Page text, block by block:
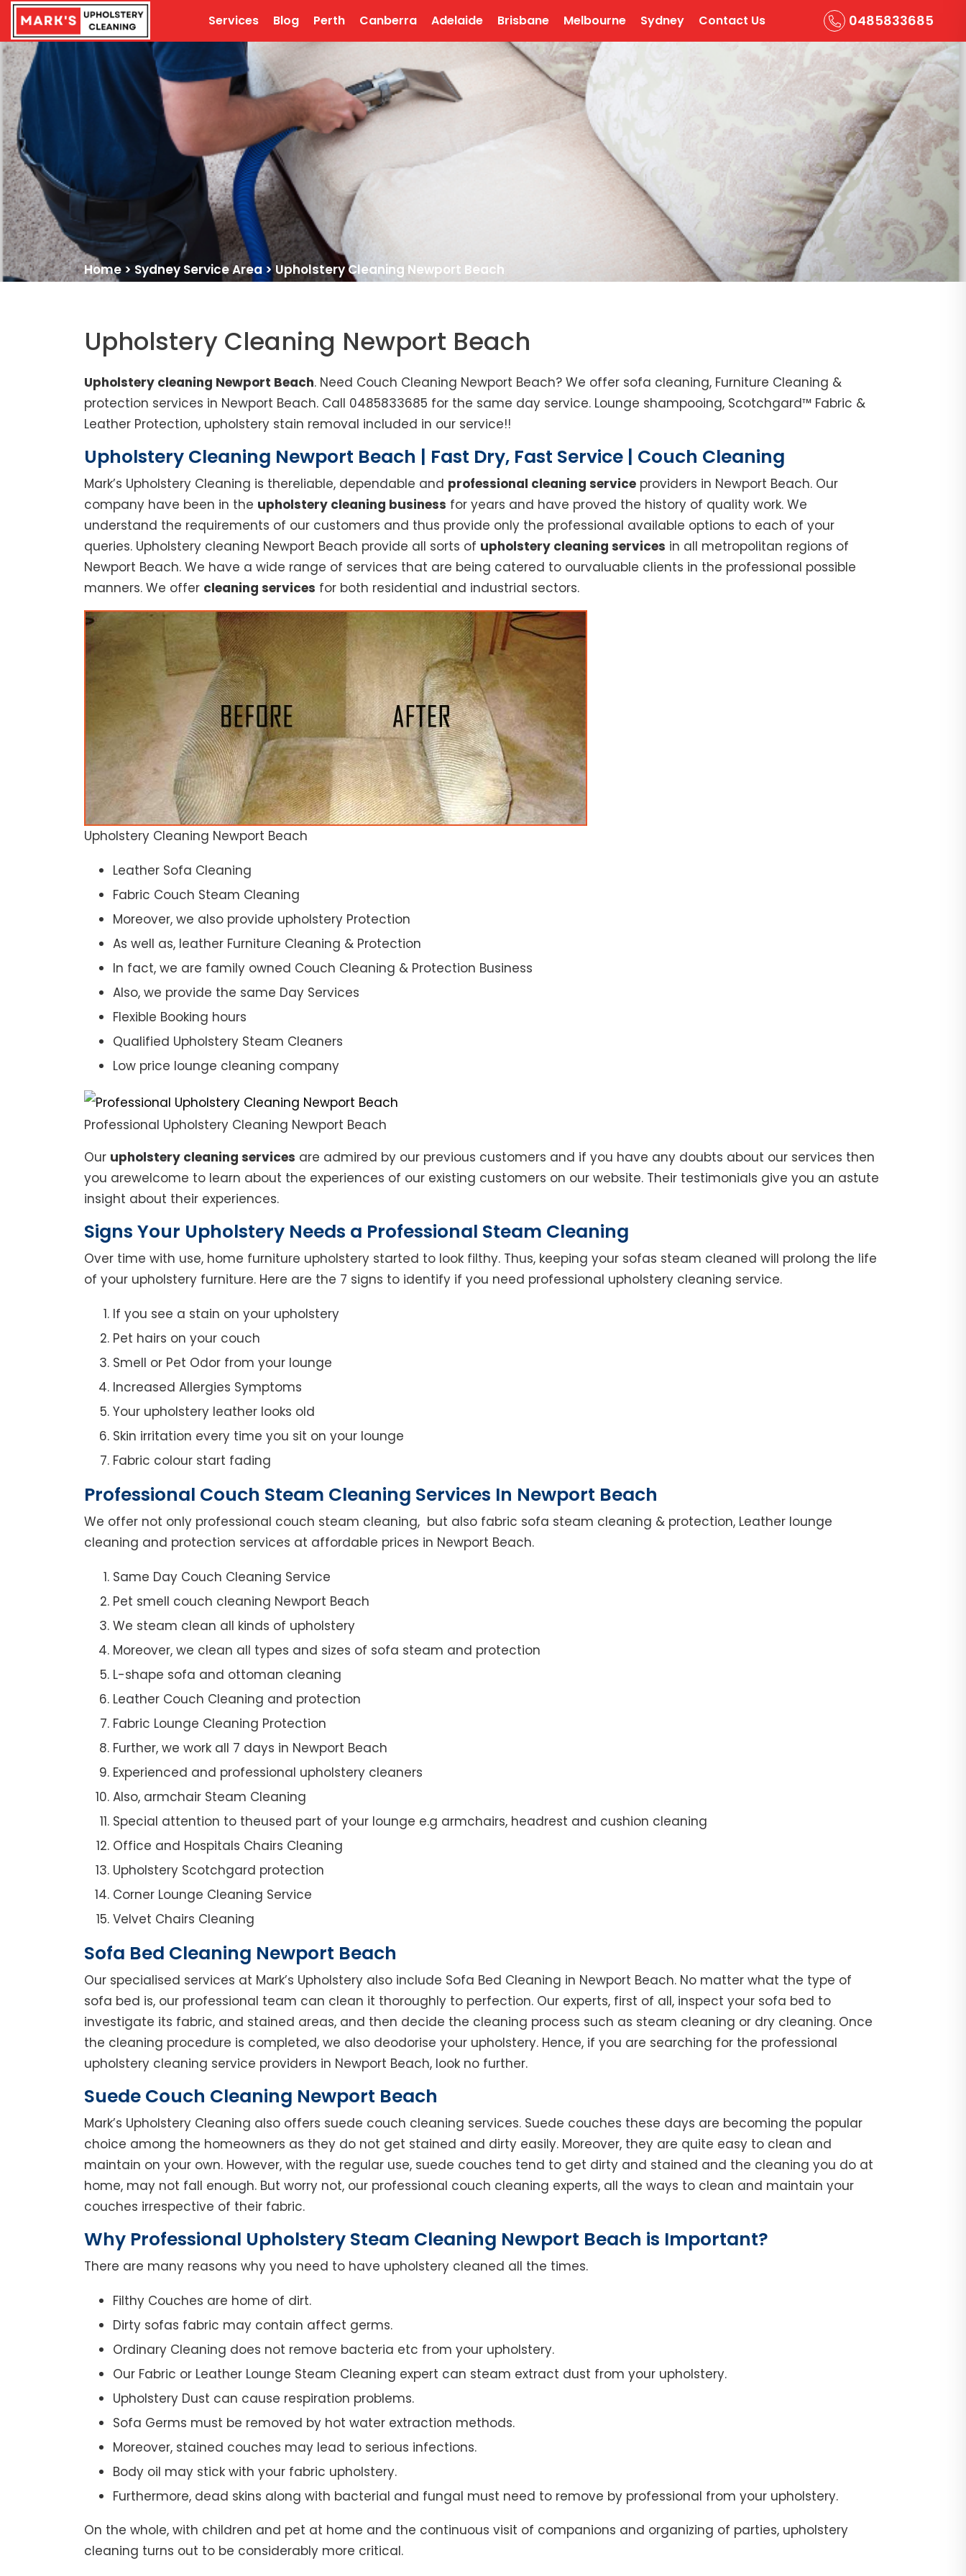
Services Blog Perth Canberra Adelaide Brisbane Melbourne Sydney Contact Us 0485833685
Home > Sydney Service Area>Upholstery Cleaning Newport Beach
Upholstery Cleaning Newport Beach
Upholstery cleaning Newport Beach. Need Couch Cleaning Newport Beach? We offer sofa cleaning, Furniture Cleaning &
protection services in Newport Beach. Call 0485833685 for the same day service. Lounge shampooing, Scotchgard™ Fabric &
Leather Protection, upholstery stain removal included in our service!!
Upholstery Cleaning Newport Beach | Fast Dry, Fast Service | Couch Cleaning
Mark’s Upholstery Cleaning is thereliable, dependable and professional cleaning service providers in Newport Beach. Our
company have been in the upholstery cleaning business for years and have proved the history of quality work. We
understand the requirements of our customers and thus provide only the professional available options to each of your
queries. Upholstery cleaning Newport Beach provide all sorts of upholstery cleaning services in all metropolitan regions of
Newport Beach. We have a wide range of services that are being catered to ourvaluable clients in the professional possible
manners. We offer cleaning services for both residential and industrial sectors.
Upholstery Cleaning Newport Beach
Leather Sofa Cleaning
Fabric Couch Steam Cleaning
Moreover, we also provide upholstery Protection
As well as, leather Furniture Cleaning & Protection
In fact, we are family owned Couch Cleaning & Protection Business
Also, we provide the same Day Services
Flexible Booking hours
Qualified Upholstery Steam Cleaners
Low price lounge cleaning company
Professional Upholstery Cleaning Newport Beach
Our upholstery cleaning services are admired by our previous customers and if you have any doubts about our services then
you arewelcome to learn about the experiences of our existing customers on our website. Their testimonials give you an astute
insight about their experiences.
Signs Your Upholstery Needs a Professional Steam Cleaning
Over time with use, home furniture upholstery started to look filthy. Thus, keeping your sofas steam cleaned will prolong the life
of your upholstery furniture. Here are the 7 signs to identify if you need professional upholstery cleaning service.
If you see a stain on your upholstery
Pet hairs on your couch
Smell or Pet Odor from your lounge
Increased Allergies Symptoms
Your upholstery leather looks old
Skin irritation every time you sit on your lounge
Fabric colour start fading
Professional Couch Steam Cleaning Services In Newport Beach
We offer not only professional couch steam cleaning, but also fabric sofa steam cleaning & protection, Leather lounge
cleaning and protection services at affordable prices in Newport Beach.
Same Day Couch Cleaning Service
Pet smell couch cleaning Newport Beach
We steam clean all kinds of upholstery
Moreover, we clean all types and sizes of sofa steam and protection
L-shape sofa and ottoman cleaning
Leather Couch Cleaning and protection
Fabric Lounge Cleaning Protection
Further, we work all 7 days in Newport Beach
Experienced and professional upholstery cleaners
Also, armchair Steam Cleaning
Special attention to theused part of your lounge e.g armchairs, headrest and cushion cleaning
Office and Hospitals Chairs Cleaning
Upholstery Scotchgard protection
Corner Lounge Cleaning Service
Velvet Chairs Cleaning
Sofa Bed Cleaning Newport Beach
Our specialised services at Mark’s Upholstery also include Sofa Bed Cleaning in Newport Beach. No matter what the type of
sofa bed is, our professional team can clean it thoroughly to perfection. Our experts, first of all, inspect your sofa bed to
investigate its fabric, and stained areas, and then decide the cleaning process such as steam cleaning or dry cleaning. Once
the cleaning procedure is completed, we also deodorise your upholstery. Hence, if you are searching for the professional
upholstery cleaning service providers in Newport Beach, look no further.
Suede Couch Cleaning Newport Beach
Mark’s Upholstery Cleaning also offers suede couch cleaning services. Suede couches these days are becoming the popular
choice among the homeowners as they do not get stained and dirty easily. Moreover, they are quite easy to clean and
maintain on your own. However, with the regular use, suede couches tend to get dirty and stained and the cleaning you do at
home, may not fall enough. But worry not, our professional couch cleaning experts, all the ways to clean and maintain your
couches irrespective of their fabric.
Why Professional Upholstery Steam Cleaning Newport Beach is Important?
There are many reasons why you need to have upholstery cleaned all the times.
Filthy Couches are home of dirt.
Dirty sofas fabric may contain affect germs.
Ordinary Cleaning does not remove bacteria etc from your upholstery.
Our Fabric or Leather Lounge Steam Cleaning expert can steam extract dust from your upholstery.
Upholstery Dust can cause respiration problems.
Sofa Germs must be removed by hot water extraction methods.
Moreover, stained couches may lead to serious infections.
Body oil may stick with your fabric upholstery.
Furthermore, dead skins along with bacterial and fungal must need to remove by professional from your upholstery.
On the whole, with children and pet at home and the continuous visit of companions and organizing of parties, upholstery
cleaning turns out to be considerably more critical.